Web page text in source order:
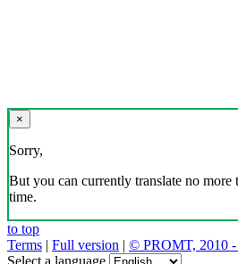
×
Sorry,
But you can currently translate no more
time.
to top
Terms | Full version | © PROMT, 2010 -
Select a language